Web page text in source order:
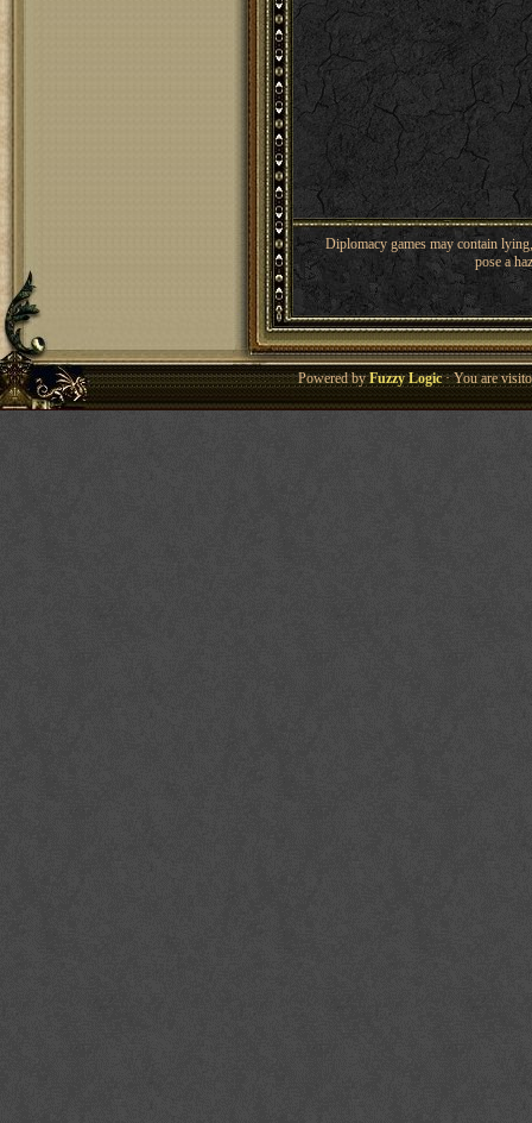
Diplomacy games may contain
pose a
Powered byFuzzy Logic· You are